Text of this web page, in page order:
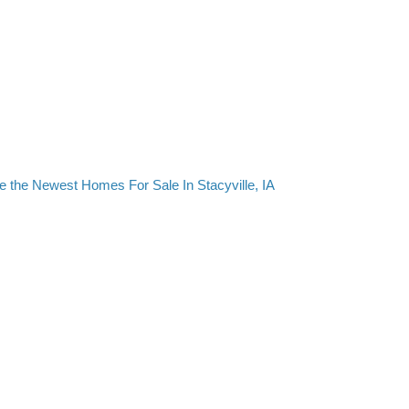
the Newest Homes For Sale In Stacyville, IA